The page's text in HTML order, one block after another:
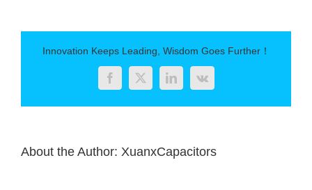
dissipation
factor
Innovation Keeps Leading, Wisdom Goes Further！
FacebookTwitterLinkedIn
Vk
About the Author: XuanxCapacitors